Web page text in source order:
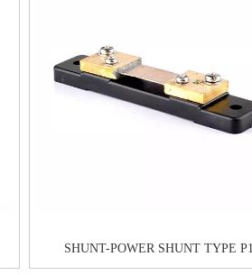
SHUNT-POWER SHUNT TYPE P1